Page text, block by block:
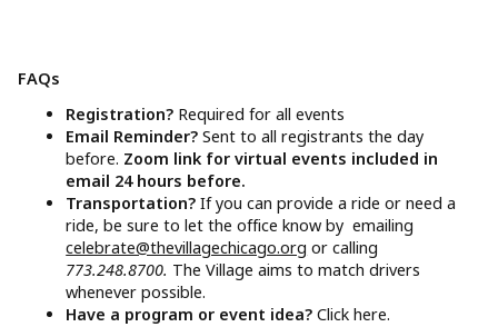
FAQs
Registration? Required for all events
Email Reminder?Sent to all registrants the day
before. Zoom link for virtual events included in
email 24 hours before.
Transportation?If you can provide a ride or need a
ride, be sure to let the office know by emailing
celebrate@thevillagechicago.org or calling
773.248.8700. The Village aims to match drivers
whenever possible.
Have a program or event idea?Click here.